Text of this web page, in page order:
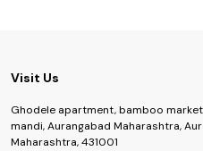
Visit Us
Ghodele apartment, bamboo
mandi, Aurangabad Maharashtra,
Maharashtra, 431001